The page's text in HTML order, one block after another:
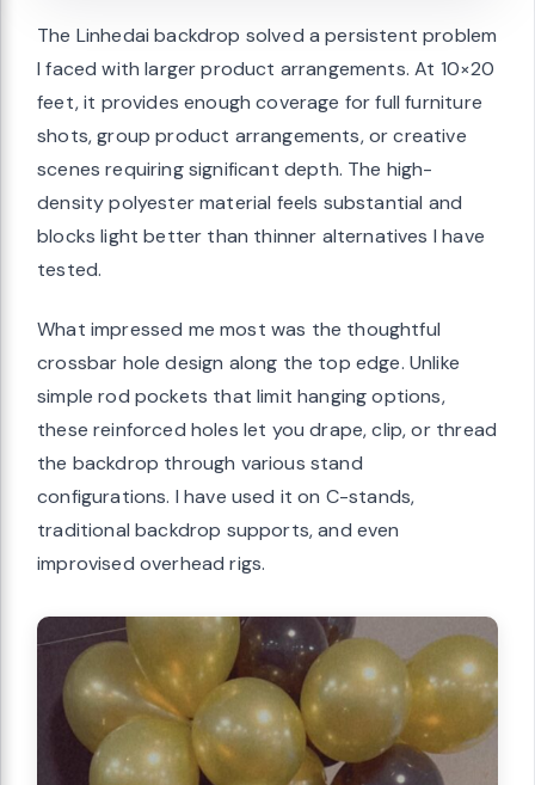
The Linhedai backdrop solved a persistent problem
I faced with larger product arrangements. At 10×20
feet, it provides enough coverage for full furniture
shots, group product arrangements, or creative
scenes requiring significant depth. The high-
density polyester material feels substantial and
blocks light better than thinner alternatives I have
tested.
What impressed me most was the thoughtful
crossbar hole design along the top edge. Unlike
simple rod pockets that limit hanging options,
these reinforced holes let you drape, clip, or thread
the backdrop through various stand
configurations. I have used it on C-stands,
traditional backdrop supports, and even
improvised overhead rigs.